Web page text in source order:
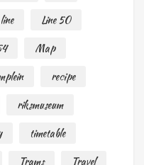
line
Line 50
Map
recipe
riksmuseum
timetable
Trams
Travel